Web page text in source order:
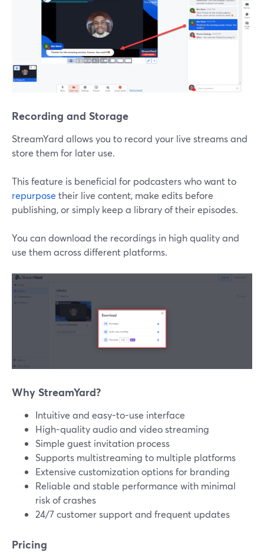
Recording and Storage
StreamYard allows you to record your live streams and
store them for later use.
This feature is beneficial for podcasters who want to
repurpose their live content, make edits before
publishing, or simply keep a library of their episodes.
You can download the recordings in high quality and
use them across different platforms.
Why StreamYard?
Intuitive and easy-to-use interface
High-quality audio and video streaming
Simple guest invitation process
Supports multistreaming to multiple platforms
Extensive customization options for branding
Reliable and stable performance with minimal
risk of crashes
24/7 customer support and frequent updates
Pricing